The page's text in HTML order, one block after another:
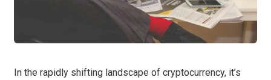
In the rapidly shifting landscape of cryptocurrency, it’s